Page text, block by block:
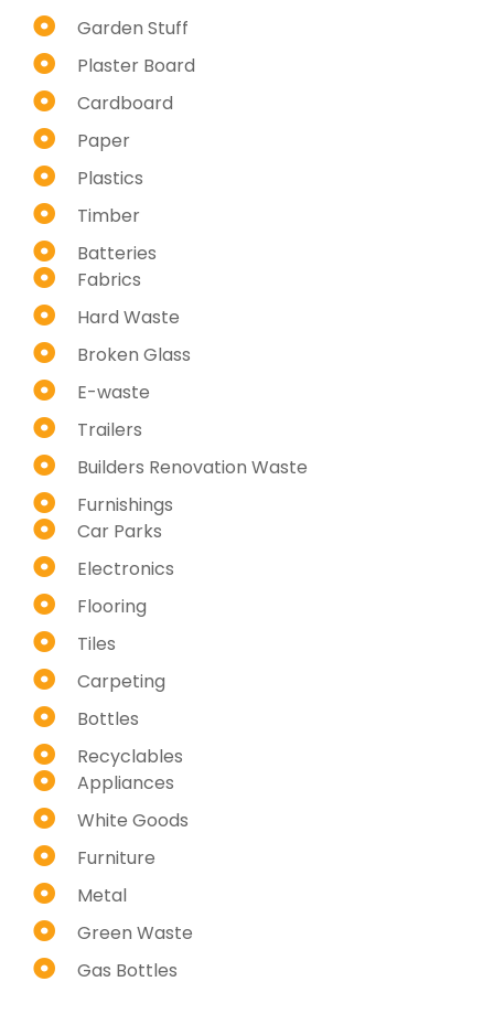
Garden Stuff
Plaster Board
Cardboard
Paper
Plastics
Timber
Batteries
Fabrics
Hard Waste
Broken Glass
E-waste
Trailers
Builders Renovation Waste
Furnishings
Car Parks
Electronics
Flooring
Tiles
Carpeting
Bottles
Recyclables
Appliances
White Goods
Furniture
Metal
Green Waste
Gas Bottles